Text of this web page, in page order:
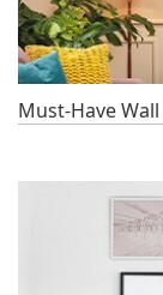
Must-Have